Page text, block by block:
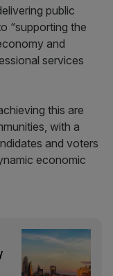
public
“supporting the
and
services
this are
with a
and voters
economic